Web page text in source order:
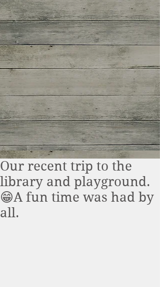
Our recent trip to the
library and playground.
😁A fun time was had by
all.